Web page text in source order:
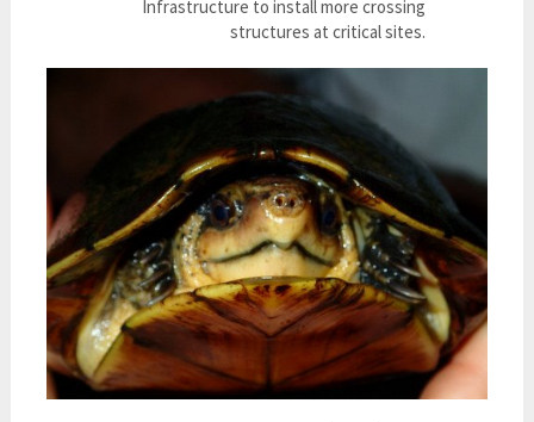
Infrastructure to install more crossing
structures at critical sites.